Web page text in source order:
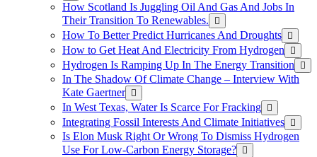
How Scotland Is Juggling Oil And Gas And Jobs In
Their Transition To Renewables.
How To Better Predict Hurricanes And Droughts
How to Get Heat And Electricity From Hydrogen
Hydrogen Is Ramping Up In The Energy Transition
In The Shadow Of Climate Change – Interview With
Kate Gaertner
In West Texas, Water Is Scarce For Fracking
Integrating Fossil Interests And Climate Initiatives
Is Elon Musk Right Or Wrong To Dismiss Hydrogen
Use For Low-Carbon Energy Storage?